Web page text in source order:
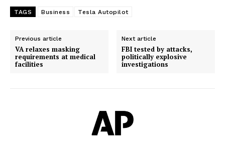
TAGS Business Tesla Autopilot
Previous article
VA relaxes masking
requirements at medical
facilities
Next article
FBI tested by attacks,
politically explosive
investigations